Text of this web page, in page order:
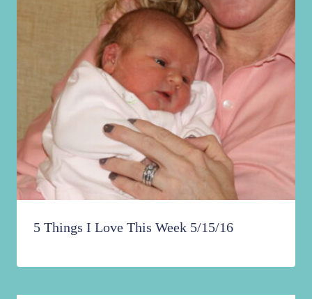
5 Things I Love This Week 5/15/16